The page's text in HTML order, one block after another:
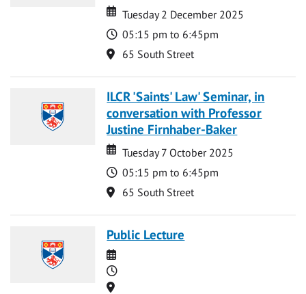
Date
Date
Tuesday 2 December 2025
Time
05:15 pm to 6:45pm
Location
65 South Street
ILCR 'Saints' Law' Seminar, in
conversation with Professor
Justine Firnhaber-Baker
Date
Date
Tuesday 7 October 2025
Time
05:15 pm to 6:45pm
Location
65 South Street
Public Lecture
Date
Time
Location